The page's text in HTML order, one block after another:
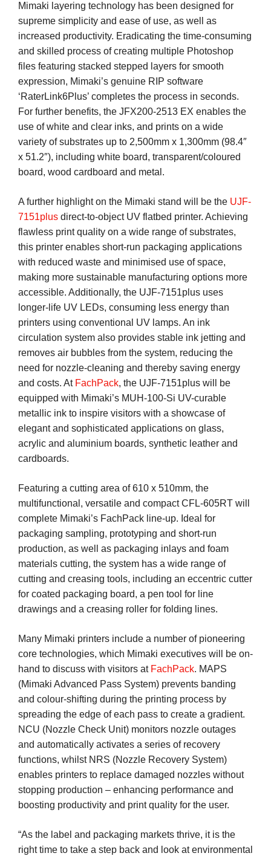
Mimaki layering technology has been designed for
supreme simplicity and ease of use, as well as
increased productivity. Eradicating the time-consuming
and skilled process of creating multiple Photoshop
files featuring stacked stepped layers for smooth
expression, Mimaki’s genuine RIP software
‘RaterLink6Plus’ completes the process in seconds.
For further benefits, the JFX200-2513 EX enables the
use of white and clear inks, and prints on a wide
variety of substrates up to 2,500mm x 1,300mm (98.4″
x 51.2″), including white board, transparent/coloured
board, wood cardboard and metal.
A further highlight on the Mimaki stand will be the UJF-
7151plus direct-to-object UV flatbed printer. Achieving
flawless print quality on a wide range of substrates,
this printer enables short-run packaging applications
with reduced waste and minimised use of space,
making more sustainable manufacturing options more
accessible. Additionally, the UJF-7151plus uses
longer-life UV LEDs, consuming less energy than
printers using conventional UV lamps. An ink
circulation system also provides stable ink jetting and
removes air bubbles from the system, reducing the
need for nozzle-cleaning and thereby saving energy
and costs. At FachPack, the UJF-7151plus will be
equipped with Mimaki’s MUH-100-Si UV-curable
metallic ink to inspire visitors with a showcase of
elegant and sophisticated applications on glass,
acrylic and aluminium boards, synthetic leather and
cardboards.
Featuring a cutting area of 610 x 510mm, the
multifunctional, versatile and compact CFL-605RT will
complete Mimaki’s FachPack line-up. Ideal for
packaging sampling, prototyping and short-run
production, as well as packaging inlays and foam
materials cutting, the system has a wide range of
cutting and creasing tools, including an eccentric cutter
for coated packaging board, a pen tool for line
drawings and a creasing roller for folding lines.
Many Mimaki printers include a number of pioneering
core technologies, which Mimaki executives will be on-
hand to discuss with visitors at FachPack. MAPS
(Mimaki Advanced Pass System) prevents banding
and colour-shifting during the printing process by
spreading the edge of each pass to create a gradient.
NCU (Nozzle Check Unit) monitors nozzle outages
and automatically activates a series of recovery
functions, whilst NRS (Nozzle Recovery System)
enables printers to replace damaged nozzles without
stopping production – enhancing performance and
boosting productivity and print quality for the user.
“As the label and packaging markets thrive, it is the
right time to take a step back and look at environmental